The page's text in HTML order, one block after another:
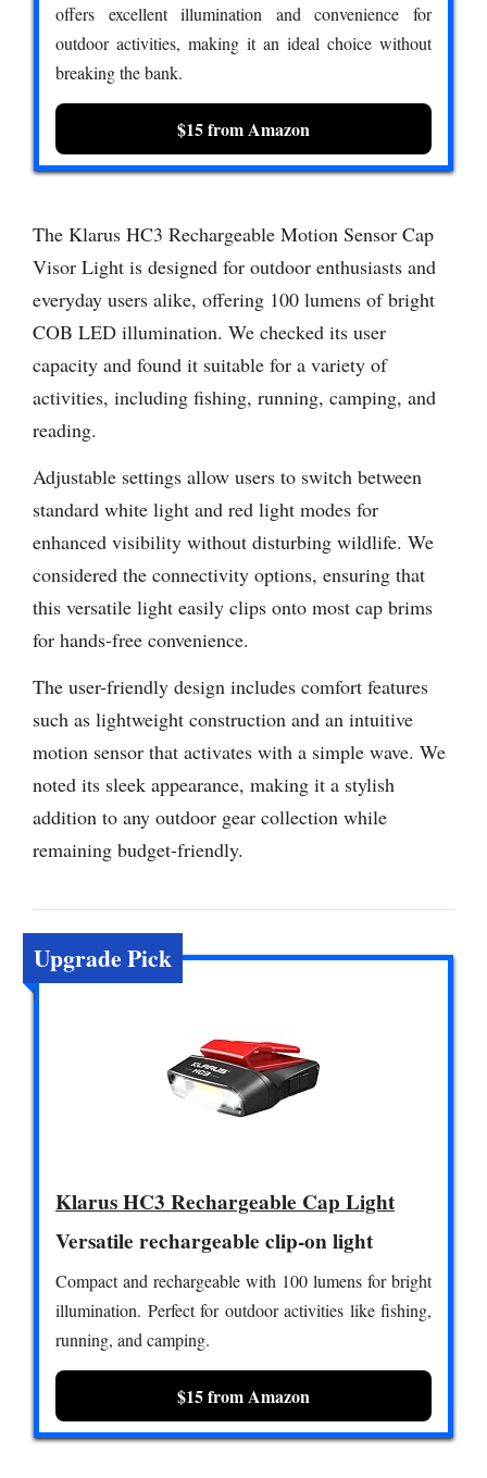
offers excellent illumination and convenience for
outdoor activities, making it an ideal choice without
breaking the bank.
$15 from Amazon
The Klarus HC3 Rechargeable Motion Sensor Cap
Visor Light is designed for outdoor enthusiasts and
everyday users alike, offering 100 lumens of bright
COB LED illumination. We checked its user
capacity and found it suitable for a variety of
activities, including fishing, running, camping, and
reading.
Adjustable settings allow users to switch between
standard white light and red light modes for
enhanced visibility without disturbing wildlife. We
considered the connectivity options, ensuring that
this versatile light easily clips onto most cap brims
for hands-free convenience.
The user-friendly design includes comfort features
such as lightweight construction and an intuitive
motion sensor that activates with a simple wave. We
noted its sleek appearance, making it a stylish
addition to any outdoor gear collection while
remaining budget-friendly.
Upgrade Pick
Klarus HC3 Rechargeable Cap Light
Versatile rechargeable clip-on light
Compact and rechargeable with 100 lumens for bright
illumination. Perfect for outdoor activities like fishing,
running, and camping.
$15 from Amazon